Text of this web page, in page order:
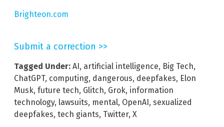
Brighteon.com
Submit a correction >>
Tagged Under: AI, artificial intelligence, Big Tech,
ChatGPT, computing, dangerous, deepfakes, Elon
Musk, future tech, Glitch, Grok, information
technology, lawsuits, mental, OpenAI, sexualized
deepfakes, tech giants, Twitter, X